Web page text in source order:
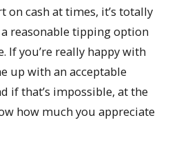
on cash at times, it’s totally
reasonable tipping option
If you’re really happy with
up with an acceptable
if that’s impossible, at the
how much you appreciate